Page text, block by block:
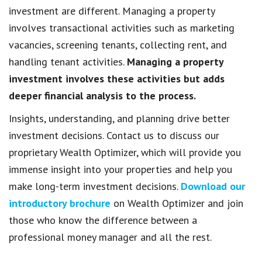
investment are different. Managing a property
involves transactional activities such as marketing
vacancies, screening tenants, collecting rent, and
handling tenant activities. Managing a property
investment involves these activities but adds
deeper financial analysis to the process.
Insights, understanding, and planning drive better
investment decisions. Contact us to discuss our
proprietary Wealth Optimizer, which will provide you
immense insight into your properties and help you
make long-term investment decisions. Download our
introductory brochure on Wealth Optimizer and join
those who know the difference between a
professional money manager and all the rest.